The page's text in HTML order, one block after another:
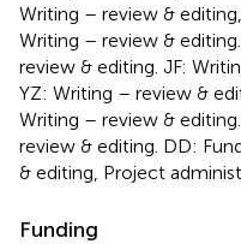
Writing – review &
Writing – review &
review & editing. JF:
YZ: Writing – review &
Writing – review &
review & editing. DD:
& editing, Project
Funding